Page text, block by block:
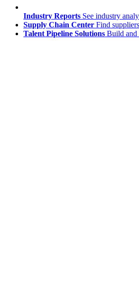
Industry Reports See industry
Supply Chain Center Find
Talent Pipeline Solutions Build and